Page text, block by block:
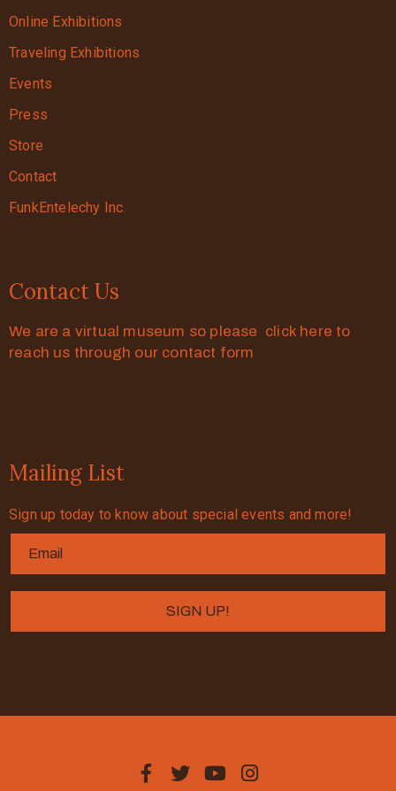
Online Exhibitions
Traveling Exhibitions
Events
Press
Store
Contact
FunkEntelechy Inc.
Contact Us
We are a virtual museum so please click here to
reach us through our contact form
Mailing List
Sign up today to know about special events and more!